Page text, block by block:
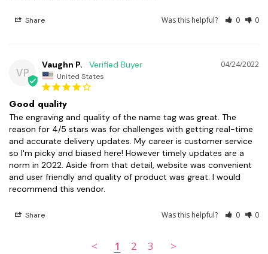
Share Was this helpful? 0 0
VP
04/24/2022
Vaughn P.
United States
Good quality
The engraving and quality of the name tag was great. The
reason for 4/5 stars was for challenges with getting real-time
and accurate delivery updates. My career is customer service
so I'm picky and biased here! However timely updates are a
norm in 2022. Aside from that detail, website was convenient
and user friendly and quality of product was great. I would
recommend this vendor.
Share Was this helpful? 0 0
< 1 2 3 >